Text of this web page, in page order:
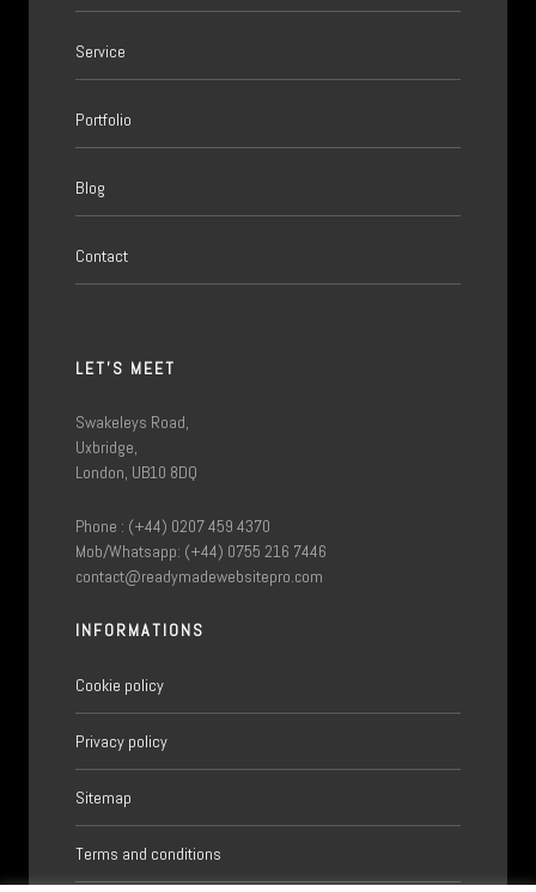
Service
Portfolio
Blog
Contact
LET'S MEET
Swakeleys Road,
Uxbridge,
London, UB10 8DQ
Phone : (+44) 0207 459 4370
Mob/Whatsapp: (+44) 0755 216 7446
contact@readymadewebsitepro.com
INFORMATIONS
Cookie policy
Privacy policy
Sitemap
Terms and conditions